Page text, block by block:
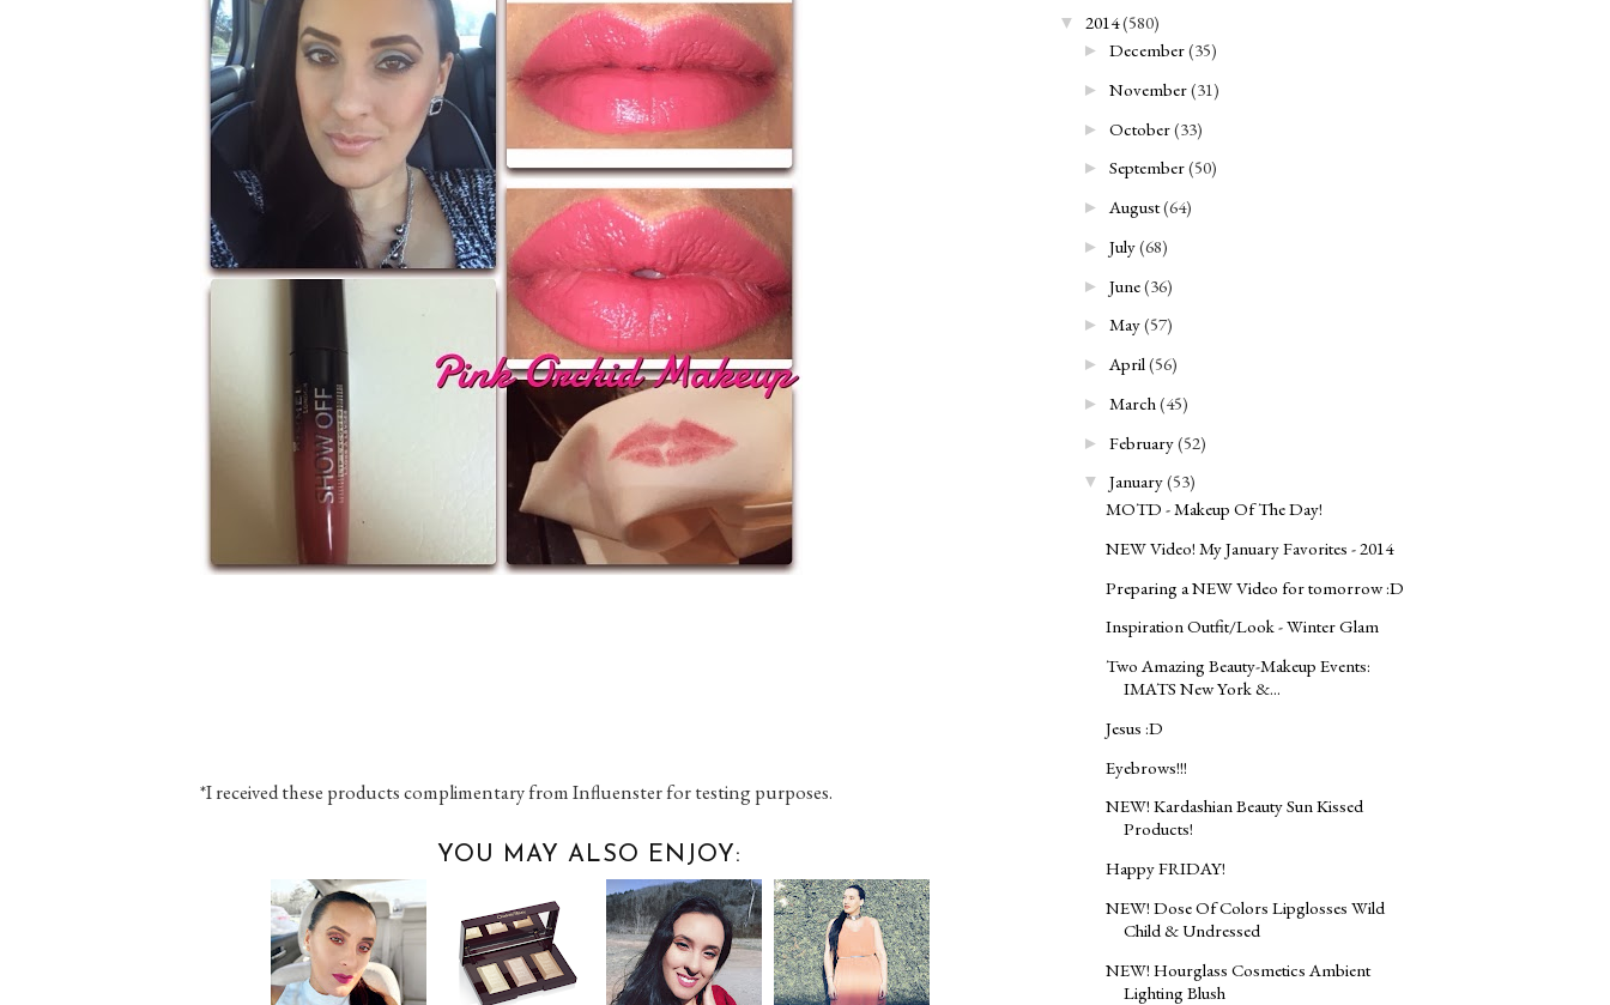
*I received these products complimentary from Influenster for testing purposes.
YOU MAY ALSO ENJOY:
▼ 2014(580)
► December(35)
► November(31)
► October(33)
► September(50)
► August(64)
► July(68)
► June(36)
► May(57)
► April(56)
► March(45)
► February(52)
▼ January(53)
MOTD - Makeup Of The Day!
NEW Video! My January Favorites - 2014
Preparing a NEW Video for tomorrow :D
Inspiration Outfit/Look - Winter Glam
Two Amazing Beauty-Makeup Events:
IMATS New York &...
Jesus :D
Eyebrows!!!
NEW! Kardashian Beauty Sun Kissed
Products!
Happy FRIDAY!
NEW! Dose Of Colors Lipglosses Wild
Child & Undressed
NEW! Hourglass Cosmetics Ambient
Lighting Blush